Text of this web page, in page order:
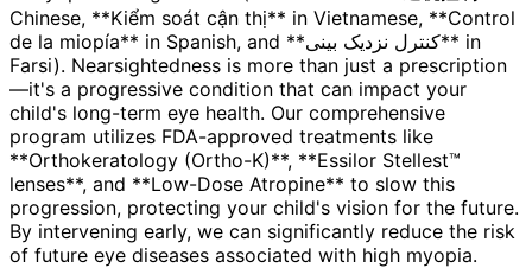
Chinese, **Kiểm soát cận thị** in Vietnamese, **Control
de la miopía** in Spanish, and **کنترل نزدیک بینی** in
Farsi). Nearsightedness is more than just a prescription
—it's a progressive condition that can impact your
child's long-term eye health. Our comprehensive
program utilizes FDA-approved treatments like
**Orthokeratology (Ortho-K)**, **Essilor Stellest™
lenses**, and **Low-Dose Atropine** to slow this
progression, protecting your child's vision for the future.
By intervening early, we can significantly reduce the risk
of future eye diseases associated with high myopia.